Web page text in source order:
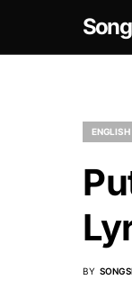
ENGLISH
BY